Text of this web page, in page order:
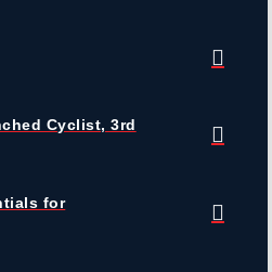
Cyclist, 3rd
for